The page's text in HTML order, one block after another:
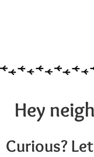
Hey
Curious?